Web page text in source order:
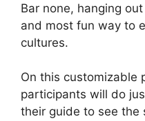
Bar none, hanging
and most fun way to
cultures.
On this customizable
participants will do
their guide to see the